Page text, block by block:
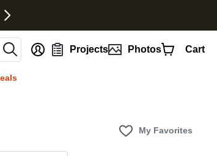
Projects Photos Cart
My Favorites